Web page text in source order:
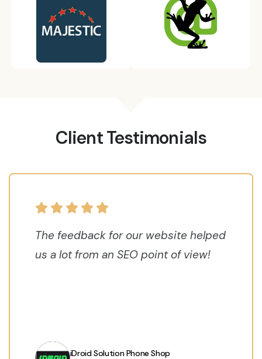
Client Testimonials
The feedback for our website helped
us a lot from an SEO point of view!
iDroid Solution Phone Shop